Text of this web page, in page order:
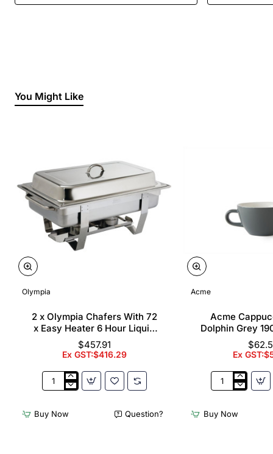
You Might Like
Olympia
2 x Olympia Chafers With 72
x Easy Heater 6 Hour Liquid
Fuel
$457.91
Ex GST:$416.29
2
Olympia
Chafers
Buy Now Question?
Acme
Acme
Dolphin Grey
Ex
Acme
Cups
Dolphin
Buy Now